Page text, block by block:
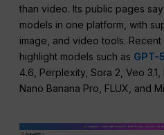
than video. Its public pages
models in one platform, with
image, and video tools.
highlight models such as GPT-
4.6, Perplexity, Sora 2, Veo 3.1,
Nano Banana Pro, FLUX, and